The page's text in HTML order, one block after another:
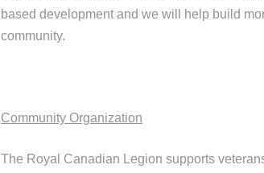
based development and we will help build
community.
Community Organization
The Royal Canadian Legion supports